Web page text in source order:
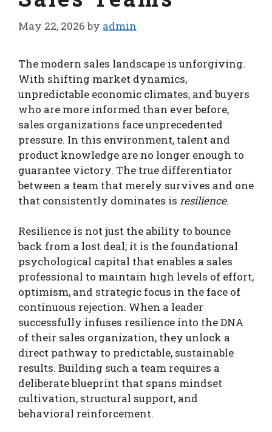
May 22, 2026 by admin
The modern sales landscape is unforgiving.
With shifting market dynamics,
unpredictable economic climates, and buyers
who are more informed than ever before,
sales organizations face unprecedented
pressure. In this environment, talent and
product knowledge are no longer enough to
guarantee victory. The true differentiator
between a team that merely survives and one
that consistently dominates is resilience.
Resilience is not just the ability to bounce
back from a lost deal; it is the foundational
psychological capital that enables a sales
professional to maintain high levels of effort,
optimism, and strategic focus in the face of
continuous rejection. When a leader
successfully infuses resilience into the DNA
of their sales organization, they unlock a
direct pathway to predictable, sustainable
results. Building such a team requires a
deliberate blueprint that spans mindset
cultivation, structural support, and
behavioral reinforcement.